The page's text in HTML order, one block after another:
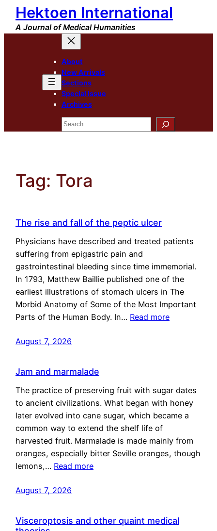
Skip
content
Hektoen International
A Journal of Medical Humanities
About
New Arrivals
Sections
Special Issue
Archives
Search
Tag: Tora
The rise and fall of the peptic ulcer
Physicians have described and treated patients
suffering from epigastric pain and
gastrointestinal bleeding since time immemorial.
In 1793, Matthew Baillie published one of the
earliest illustrations of stomach ulcers in The
Morbid Anatomy of Some of the Most Important
Parts of the Human Body. In… Read more
August 7, 2026
Jam and marmalade
The practice of preserving fruit with sugar dates
to ancient civilizations. What began with honey
later evolved into cane sugar, which became a
common way to extend the shelf life of
harvested fruit. Marmalade is made mainly from
oranges, especially bitter Seville oranges, though
lemons,… Read more
August 7, 2026
Visceroptosis and other quaint medical